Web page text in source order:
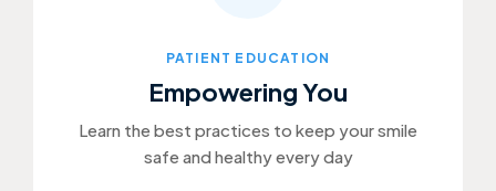
PATIENT EDUCATION
Empowering You
Learn the best practices to keep your smile
safe and healthy every day